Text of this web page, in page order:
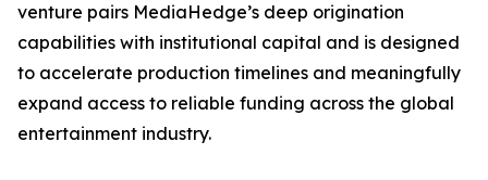
venture pairs MediaHedge’s deep origination
capabilities with institutional capital and is designed
to accelerate production timelines and meaningfully
expand access to reliable funding across the global
entertainment industry.